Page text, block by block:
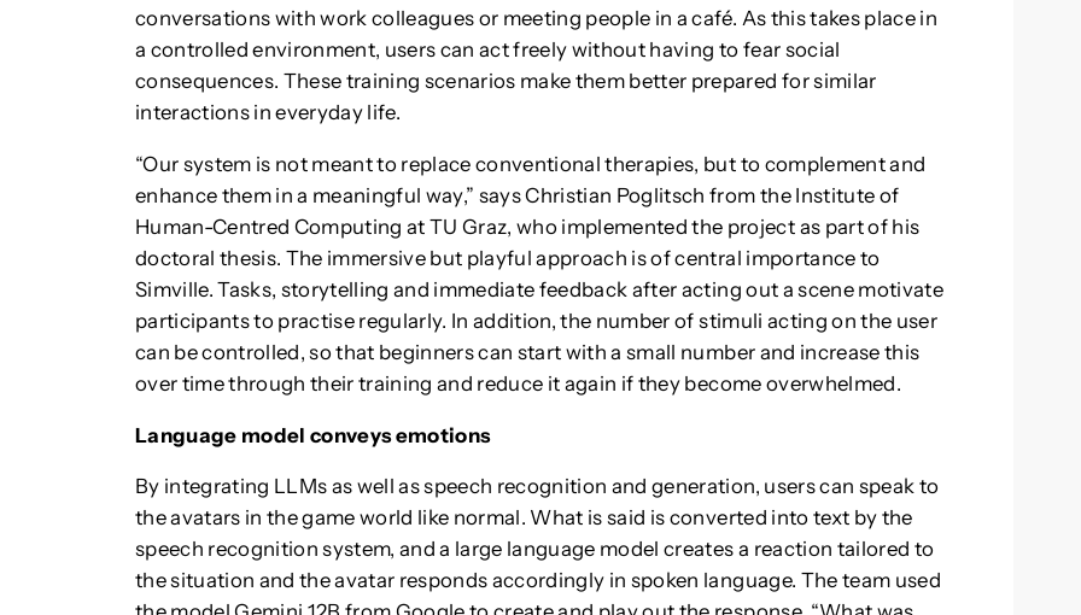
conversations with work colleagues or meeting people in a café. As this takes place in
a controlled environment, users can act freely without having to fear social
consequences. These training scenarios make them better prepared for similar
interactions in everyday life.
“Our system is not meant to replace conventional therapies, but to complement and
enhance them in a meaningful way,” says Christian Poglitsch from the Institute of
Human-Centred Computing at TU Graz, who implemented the project as part of his
doctoral thesis. The immersive but playful approach is of central importance to
Simville. Tasks, storytelling and immediate feedback after acting out a scene motivate
participants to practise regularly. In addition, the number of stimuli acting on the user
can be controlled, so that beginners can start with a small number and increase this
over time through their training and reduce it again if they become overwhelmed.
Language model conveys emotions
By integrating LLMs as well as speech recognition and generation, users can speak to
the avatars in the game world like normal. What is said is converted into text by the
speech recognition system, and a large language model creates a reaction tailored to
the situation and the avatar responds accordingly in spoken language. The team used